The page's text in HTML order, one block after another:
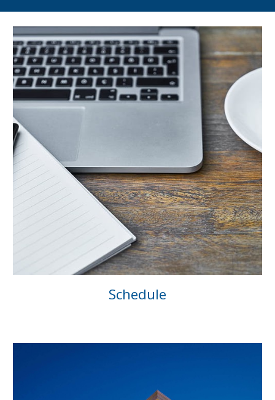
Schedule